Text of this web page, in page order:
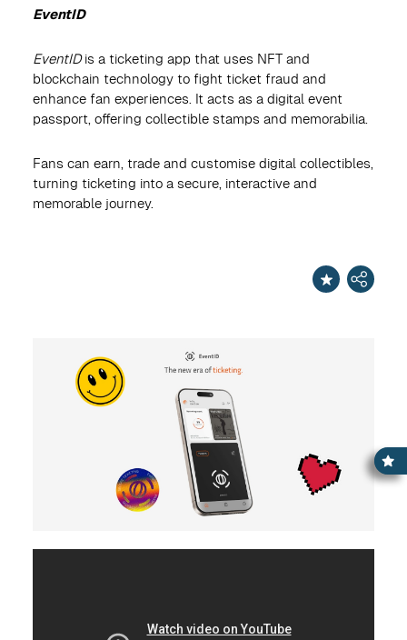
EventID
EventIDis a ticketing app that uses NFT and
blockchain technology to fight ticket fraud and
enhance fan experiences. It acts as a digital event
passport, offering collectible stamps and memorabilia.
Fans can earn, trade and customise digital collectibles,
turning ticketing into a secure, interactive and
memorable journey.